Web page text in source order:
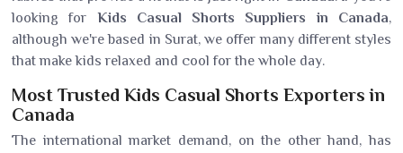
looking for Kids Casual Shorts Suppliers in Canada,
although we're based in Surat, we offer many different styles
that make kids relaxed and cool for the whole day.
Most Trusted Kids Casual Shorts Exporters in
Canada
The international market demand, on the other hand, has